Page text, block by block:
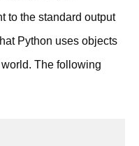
to the standard output
Python uses objects
The following